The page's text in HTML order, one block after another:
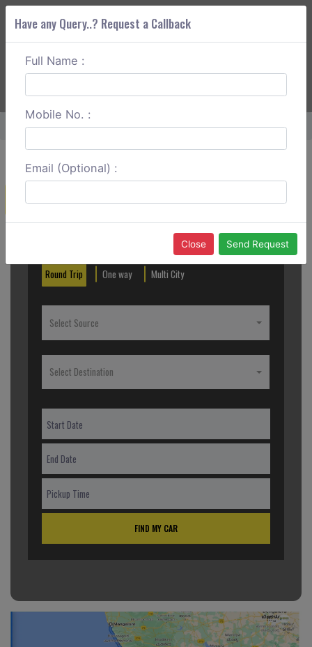
ABOUT CORS
Home Mangalore To Cochin Round Trip
Create a Reservation
Round Trip One way Multi City
Select Source
Select Destination
FIND MY CAR
Have any Query..? Request a Callback
Full Name :
Mobile No. :
Email (Optional) :
Close Send Request